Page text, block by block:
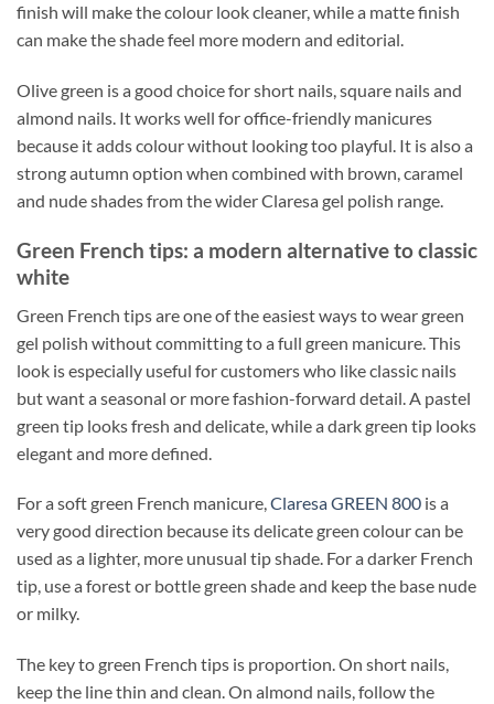
finish will make the colour look cleaner, while a matte finish
can make the shade feel more modern and editorial.
Olive green is a good choice for short nails, square nails and
almond nails. It works well for office-friendly manicures
because it adds colour without looking too playful. It is also a
strong autumn option when combined with brown, caramel
and nude shades from the wider Claresa gel polish range.
Green French tips: a modern alternative to classic
white
Green French tips are one of the easiest ways to wear green
gel polish without committing to a full green manicure. This
look is especially useful for customers who like classic nails
but want a seasonal or more fashion-forward detail. A pastel
green tip looks fresh and delicate, while a dark green tip looks
elegant and more defined.
For a soft green French manicure,Claresa GREEN 800 is a
very good direction because its delicate green colour can be
used as a lighter, more unusual tip shade. For a darker French
tip, use a forest or bottle green shade and keep the base nude
or milky.
The key to green French tips is proportion. On short nails,
keep the line thin and clean. On almond nails, follow the